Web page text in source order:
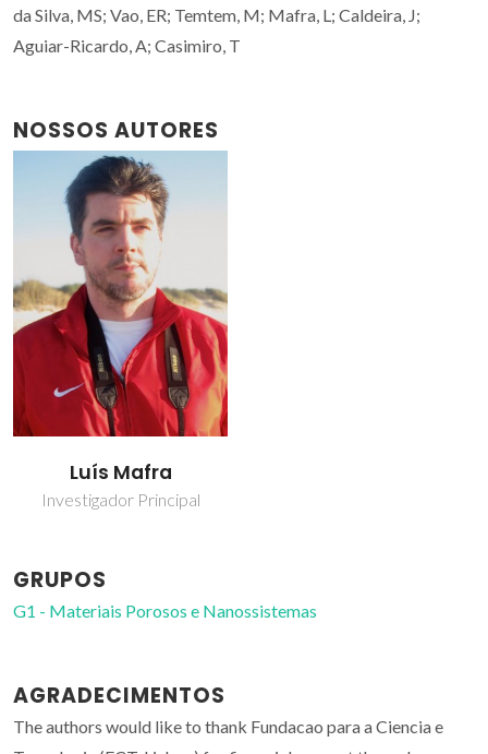
da Silva, MS; Vao, ER; Temtem, M; Mafra, L; Caldeira, J;
Aguiar-Ricardo, A; Casimiro, T
NOSSOS AUTORES
Luís Mafra
Investigador Principal
GRUPOS
G1 - Materiais Porosos e Nanossistemas
AGRADECIMENTOS
The authors would like to thank Fundacao para a Ciencia e